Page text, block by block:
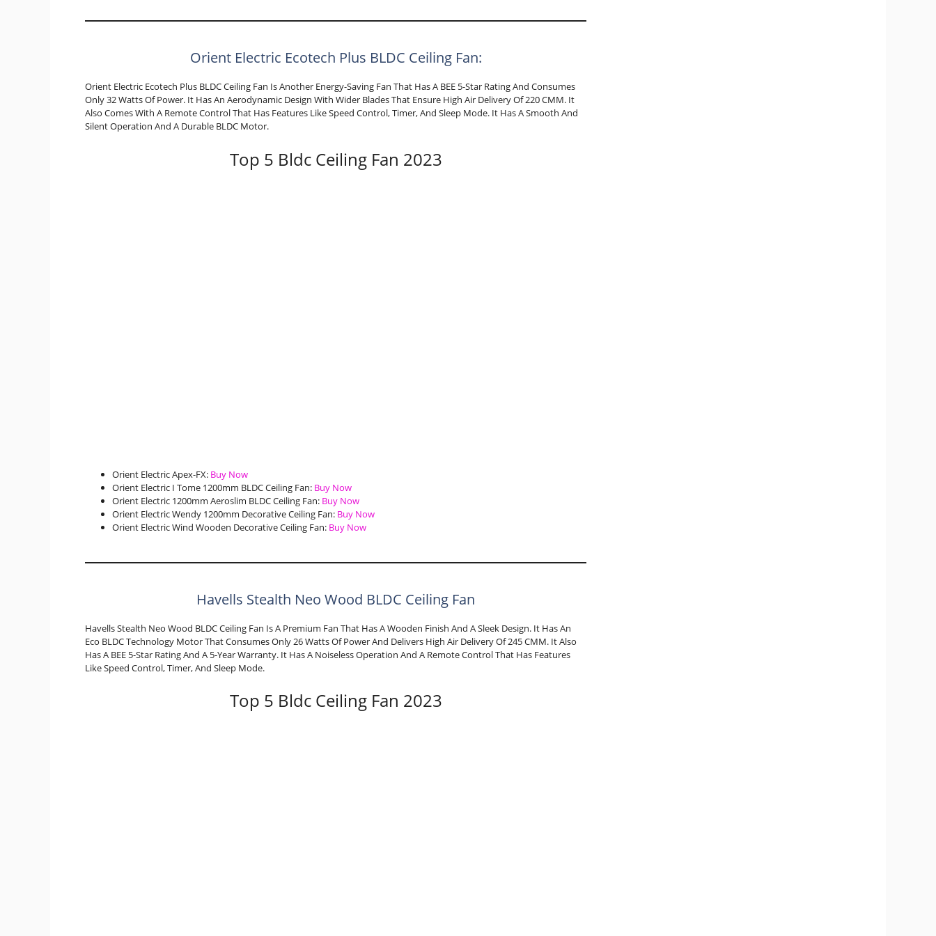
Orient Electric Ecotech Plus BLDC Ceiling Fan:
Orient Electric Ecotech Plus BLDC Ceiling Fan Is Another Energy-Saving Fan That Has A BEE 5-Star Rating And Consumes
Only 32 Watts Of Power. It Has An Aerodynamic Design With Wider Blades That Ensure High Air Delivery Of 220 CMM. It
Also Comes With A Remote Control That Has Features Like Speed Control, Timer, And Sleep Mode. It Has A Smooth And
Silent Operation And A Durable BLDC Motor.
Top 5 Bldc Ceiling Fan 2023
Orient Electric Apex-FX: Buy Now
Orient Electric I Tome 1200mm BLDC Ceiling Fan: Buy Now
Orient Electric 1200mm Aeroslim BLDC Ceiling Fan: Buy Now
Orient Electric Wendy 1200mm Decorative Ceiling Fan: Buy Now
Orient Electric Wind Wooden Decorative Ceiling Fan: Buy Now
Havells Stealth Neo Wood BLDC Ceiling Fan
Havells Stealth Neo Wood BLDC Ceiling Fan Is A Premium Fan That Has A Wooden Finish And A Sleek Design. It Has An
Eco BLDC Technology Motor That Consumes Only 26 Watts Of Power And Delivers High Air Delivery Of 245 CMM. It Also
Has A BEE 5-Star Rating And A 5-Year Warranty. It Has A Noiseless Operation And A Remote Control That Has Features
Like Speed Control, Timer, And Sleep Mode.
Top 5 Bldc Ceiling Fan 2023